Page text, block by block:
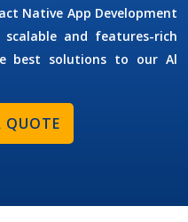
Native App Development
and features-rich
best solutions to our Al
QUOTE